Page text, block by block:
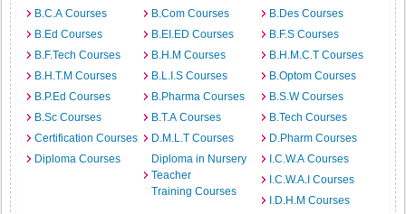
B.C.A Courses
B.Com Courses
B.Des Courses
B.Ed Courses
B.EI.ED Courses
B.F.S Courses
B.F.Tech Courses
B.H.M Courses
B.H.M.C.T Courses
B.H.T.M Courses
B.L.I.S Courses
B.Optom Courses
B.P.Ed Courses
B.Pharma Courses
B.S.W Courses
B.Sc Courses
B.T.A Courses
B.Tech Courses
Certification Courses
D.M.L.T Courses
D.Pharm Courses
Diploma Courses
Diploma in Nursery
Teacher
Training Courses
I.C.W.A Courses
I.C.W.A.I Courses
I.D.H.M Courses